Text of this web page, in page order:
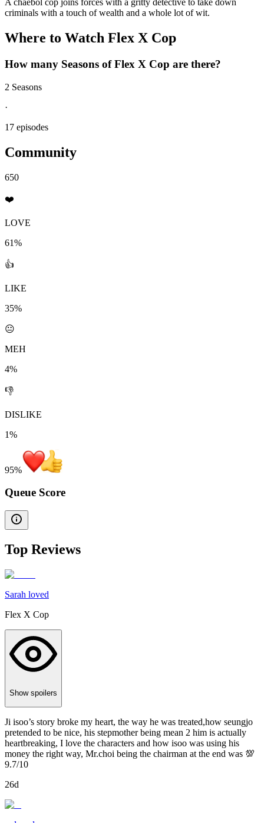
A chaebol cop joins forces with a gritty detective to take down
criminals with a touch of wealth and a whole lot of wit.
Where to Watch Flex X Cop
How many Seasons ofFlex X Cop are there?
2 Seasons
·
17 episodes
Community
650
❤️
LOVE
61%
👍
LIKE
35%
😐
MEH
4%
👎
DISLIKE
1%
95%
Queue Score
Top Reviews
Sarah loved
Flex X Cop
Show spoilers
Ji isoo’s story broke my heart, the way he was treated,how seungjo
pretended to be nice, his stepmother being mean 2 him is actually
heartbreaking, I love the characters and how isoo was using his
money the right way, Mr.choi being the chairman at the end was 💯
9.7/10
26d